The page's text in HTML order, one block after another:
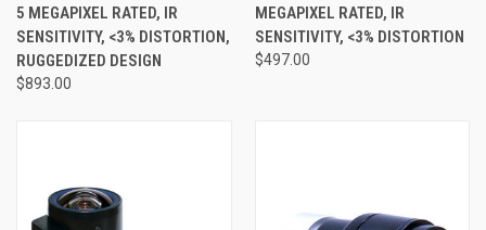
5 MEGAPIXEL RATED, IR
SENSITIVITY, <3% DISTORTION,
RUGGEDIZED DESIGN
$893.00
MEGAPIXEL RATED, IR
SENSITIVITY, <3% DISTORTION
$497.00